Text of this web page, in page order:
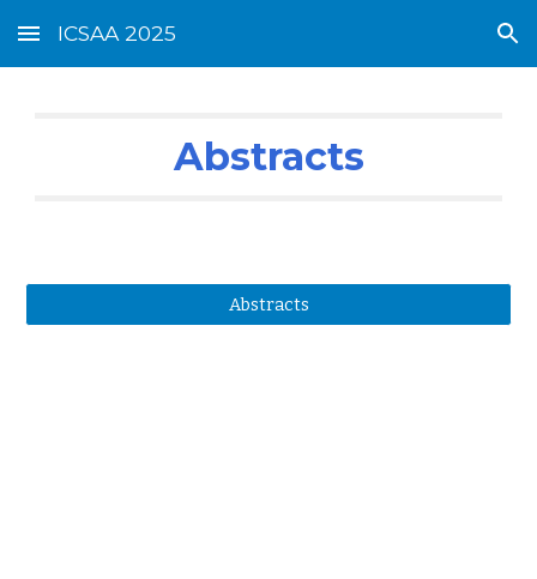
Skip to main content Skip to navigation
ICSAA 2025
Abstracts
Abstracts